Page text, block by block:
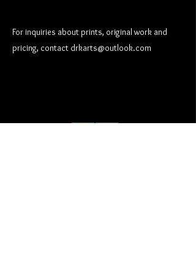
For inquiries about prints, original work and
pricing, contact drkarts@outlook.com